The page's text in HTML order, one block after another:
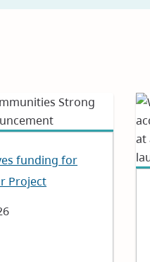
funding for
Project